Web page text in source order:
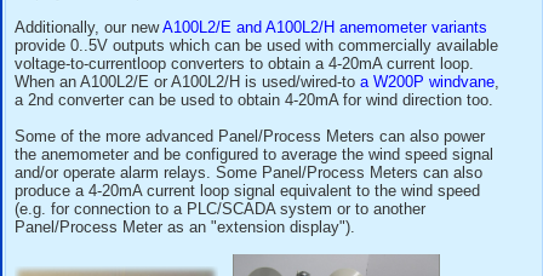
For those customers requiring a display, alarms or 4-
signal for wind speed,it is often possible to use the
from ourA100LK AnemometerorA100L2 Anemometerto
standard Industrial Panel/Process Meter which can be
display the windspeed.
Additionally, our newA100L2/E and A100L2/H anemometer
provide 0..5V outputs which can be used with
voltage-to-currentloop converters to obtain a 4-20mA
When an A100L2/E or A100L2/H is used/wired-to
a 2nd converter can be used to obtain 4-20mA for wind